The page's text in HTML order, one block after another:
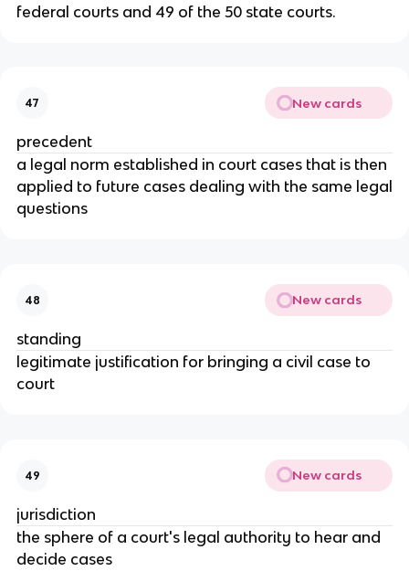
federal courts and 49 of the 50 state courts.
47 New cards
precedent
a legal norm established in court cases that is then
applied to future cases dealing with the same legal
questions
48 New cards
standing
legitimate justification for bringing a civil case to
court
49 New cards
jurisdiction
the sphere of a court's legal authority to hear and
decide cases